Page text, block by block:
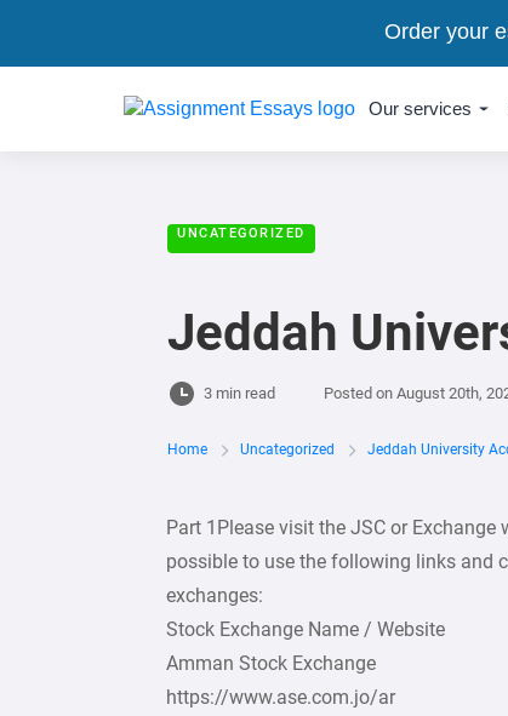
Our services
UNCATEGORIZED
Jeddah
3 min read Posted on August 20th,
Home Uncategorized Jeddah University
Part 1Please visit the JSC or
possible to use the following links and
exchanges:
Stock Exchange Name / Website
Amman Stock Exchange
https://www.ase.com.jo/ar
Order your